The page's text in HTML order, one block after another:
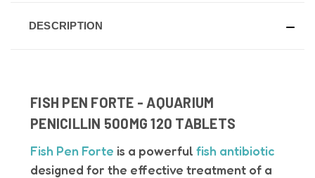
DESCRIPTION
FISH PEN FORTE - AQUARIUM
PENICILLIN 500MG 120 TABLETS
Fish Pen Forte is a powerful fish antibiotic
designed for the effective treatment of a